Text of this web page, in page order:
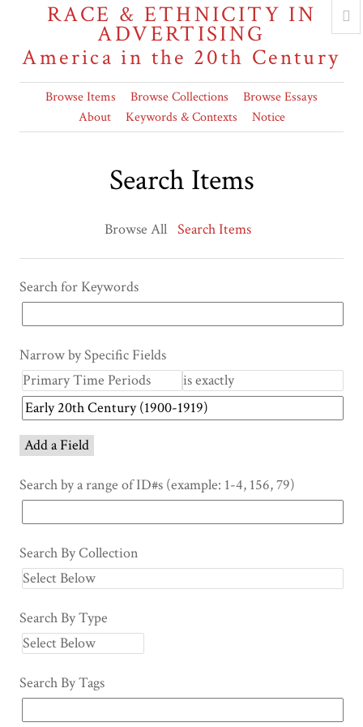
RACE & ETHNICITY IN
ADVERTISING
America in the 20th Century
Browse Items Browse Collections
Browse Essays
About
Keywords & Contexts Notice
Search Items
Browse All Search Items
Search for Keywords
Narrow by Specific Fields
Add a Field
Search by a range of ID#s (example: 1-4, 156, 79)
Search By Collection
Search By Type
Search By Tags